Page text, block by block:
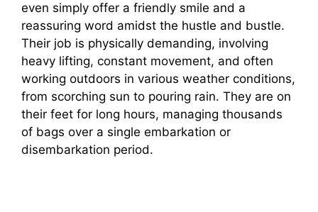
even simply offer a friendly smile and a
reassuring word amidst the hustle and bustle.
Their job is physically demanding, involving
heavy lifting, constant movement, and often
working outdoors in various weather conditions,
from scorching sun to pouring rain. They are on
their feet for long hours, managing thousands
of bags over a single embarkation or
disembarkation period.